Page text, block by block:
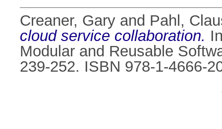
Creaner, Gary and Pahl,
cloud service collaboration.
Modular and Reusable
239-252. ISBN 978-1-4666-